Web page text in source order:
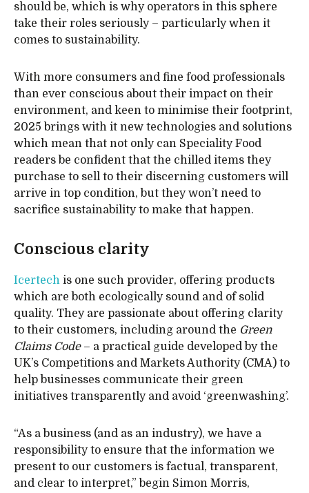
should be, which is why operators in this sphere
take their roles seriously – particularly when it
comes to sustainability.
With more consumers and fine food professionals
than ever conscious about their impact on their
environment, and keen to minimise their footprint,
2025 brings with it new technologies and solutions
which mean that not only can Speciality Food
readers be confident that the chilled items they
purchase to sell to their discerning customers will
arrive in top condition, but they won’t need to
sacrifice sustainability to make that happen.
Conscious clarity
Icertech is one such provider, offering products
which are both ecologically sound and of solid
quality. They are passionate about offering clarity
to their customers, including around the Green
Claims Code– a practical guide developed by the
UK’s Competitions and Markets Authority (CMA) to
help businesses communicate their green
initiatives transparently and avoid ‘greenwashing’.
“As a business (and as an industry), we have a
responsibility to ensure that the information we
present to our customers is factual, transparent,
and clear to interpret,” begin Simon Morris,